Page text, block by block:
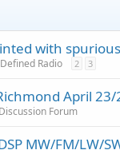
with
Radio 2 3
April
Forum
MW/FM/LW/